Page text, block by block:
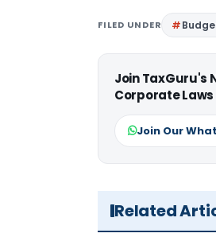
FILED UNDER
Join TaxGuru's
Corporate
Join Our
Related